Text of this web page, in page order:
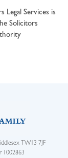
Legal Services is
Solicitors
TW13 7JF
1002863